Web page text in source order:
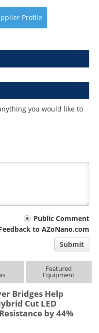
Profile
you would like to
Public Comment
to AZoNano.com
Submit
Featured
Equipment
Bridges Help
Cut LED
by 44%